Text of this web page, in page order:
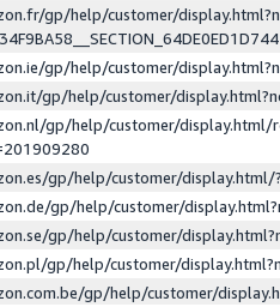
gp/help/customer/
gp/help/customer/
gp/help/customer/
gp/help/customer/display.html/
gp/help/customer/
gp/help/customer/
gp/help/customer/
gp/help/customer/
gp/help/customer/